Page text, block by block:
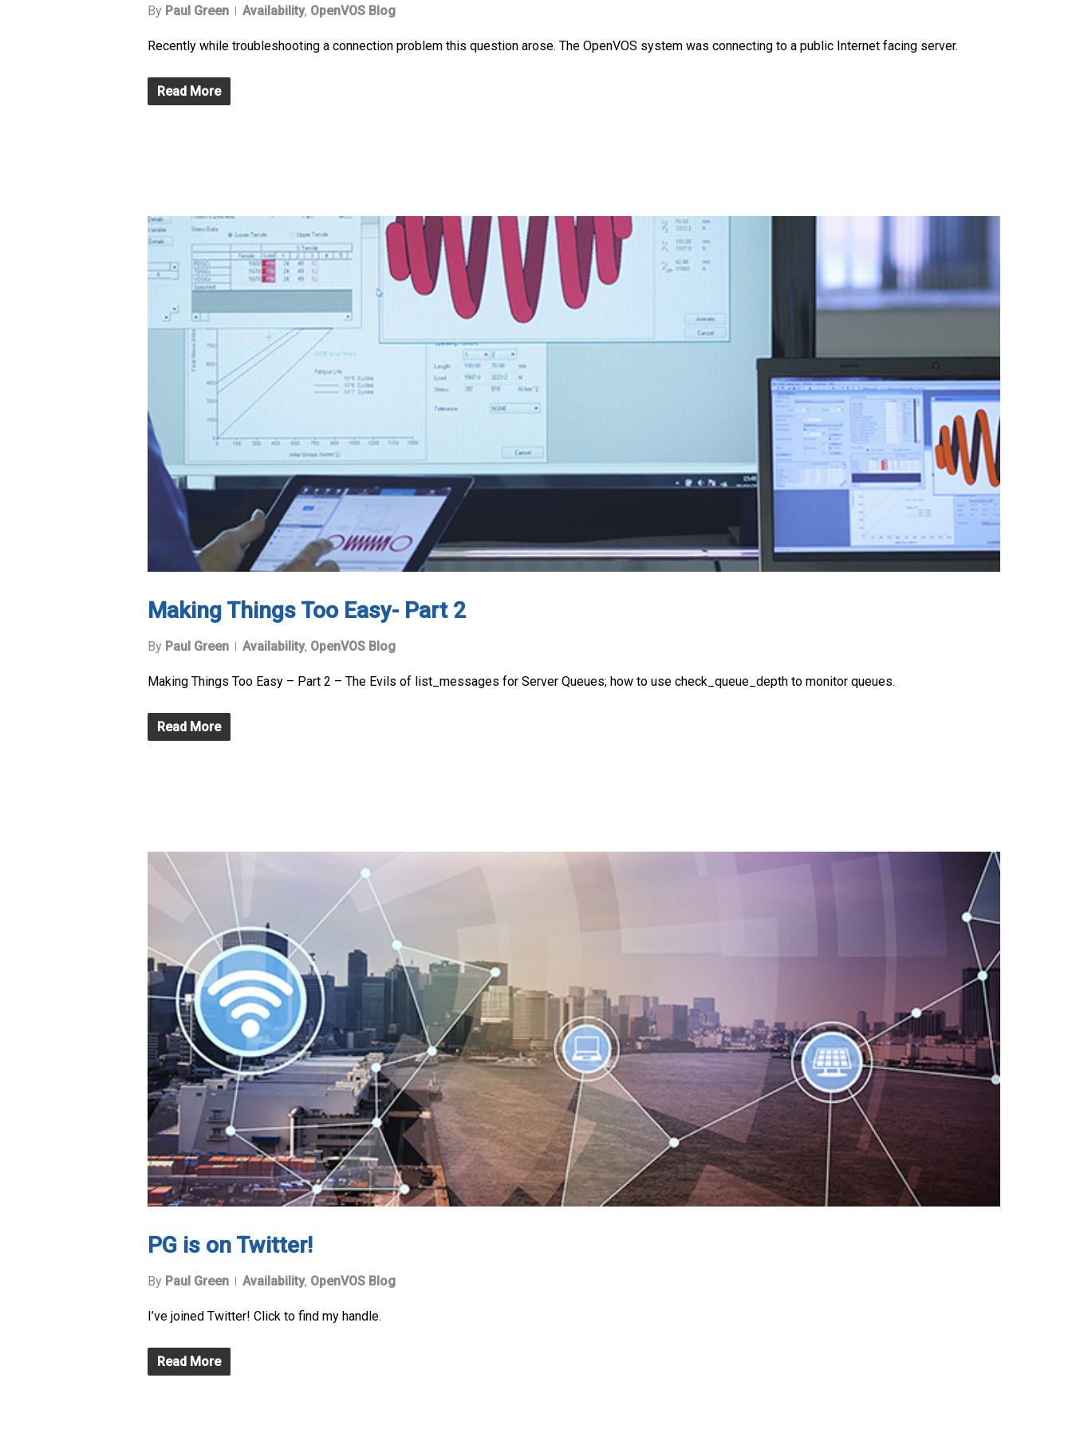
By Paul Green Availability, OpenVOS Blog
Recently while troubleshooting a connection problem this question arose. The OpenVOS system was connecting to a public Internet facing server.
Read More
Making Things Too Easy- Part 2
By Paul Green Availability, OpenVOS Blog
Making Things Too Easy – Part 2 – The Evils of list_messages for Server Queues; how to use check_queue_depth to monitor queues.
Read More
PG is on Twitter!
By Paul Green Availability, OpenVOS Blog
I’ve joined Twitter! Click to find my handle.
Read More